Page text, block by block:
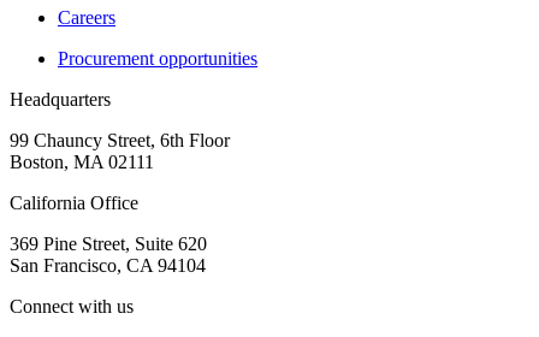
Careers
Procurement opportunities
Headquarters
99 Chauncy Street, 6th Floor
Boston, MA 02111
California Office
369 Pine Street, Suite 620
San Francisco, CA 94104
Connect with us